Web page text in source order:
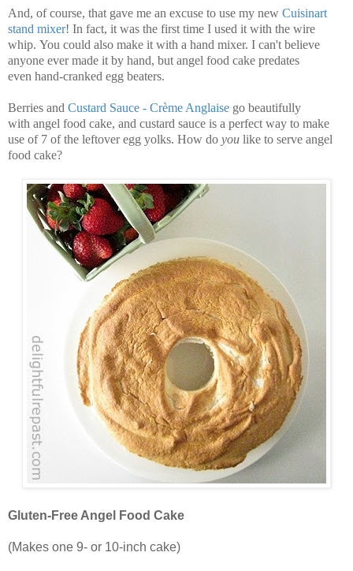
And, of course, that gave me an excuse to use my new Cuisinart
stand mixer! In fact, it was the first time I used it with the wire
whip. You could also make it with a hand mixer. I can't believe
anyone ever made it by hand, but angel food cake predates
even hand-cranked egg beaters.
Berries and Custard Sauce - Crème Anglaise go beautifully
with angel food cake, and custard sauce is a perfect way to make
use of 7 of the leftover egg yolks. How do you like to serve angel
food cake?
Gluten-Free Angel Food Cake
(Makes one 9- or 10-inch cake)